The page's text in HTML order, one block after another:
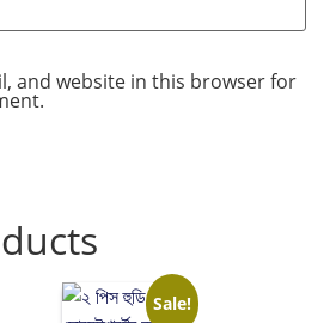
and website in this browser for
Sale!